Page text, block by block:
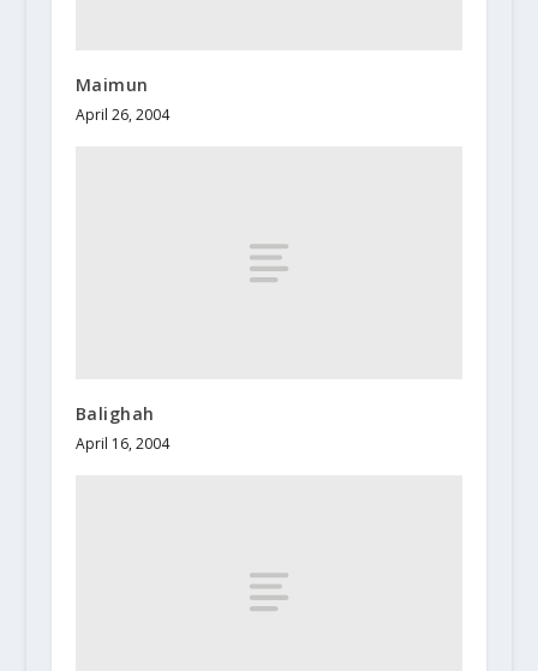
Maimun
April 26, 2004
Balighah
April 16, 2004